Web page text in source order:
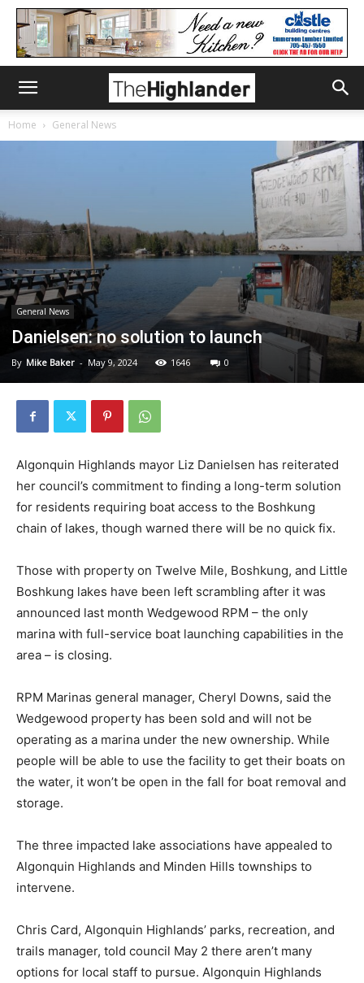
Home General News
General News
Danielsen: no solution to launch
By Mike Baker - May 9, 2024 1646 0
Algonquin Highlands mayor Liz Danielsen has reiterated
her council’s commitment to finding a long-term solution
for residents requiring boat access to the Boshkung
chain of lakes, though warned there will be no quick fix.
Those with property on Twelve Mile, Boshkung, and Little
Boshkung lakes have been left scrambling after it was
announced last month Wedgewood RPM – the only
marina with full-service boat launching capabilities in the
area – is closing.
RPM Marinas general manager, Cheryl Downs, said the
Wedgewood property has been sold and will not be
operating as a marina under the new ownership. While
people will be able to use the facility to get their boats on
the water, it won’t be open in the fall for boat removal and
storage.
The three impacted lake associations have appealed to
Algonquin Highlands and Minden Hills townships to
intervene.
Chris Card, Algonquin Highlands’ parks, recreation, and
trails manager, told council May 2 there aren’t many
options for local staff to pursue. Algonquin Highlands